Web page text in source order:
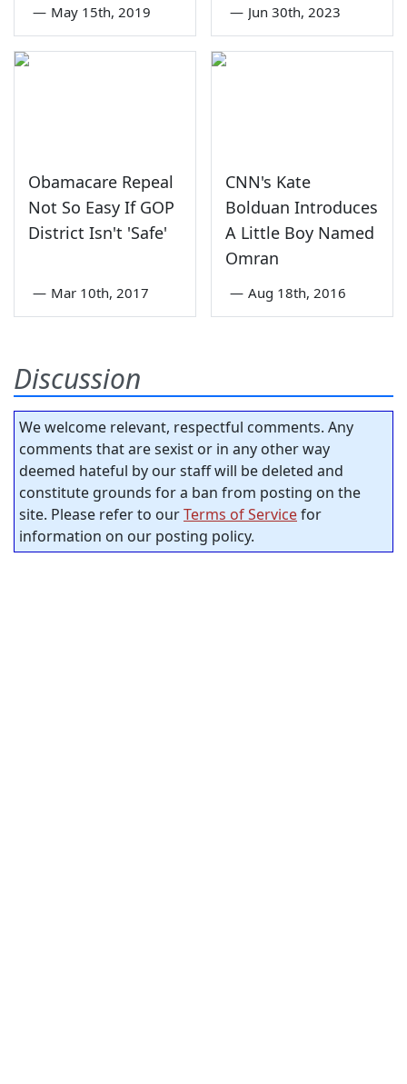
— May 15th, 2019 — Jun 30th, 2023
Obamacare Repeal
Not So Easy If GOP
District Isn't 'Safe'
— Mar 10th, 2017
CNN's Kate
Bolduan Introduces
A Little Boy Named
Omran
— Aug 18th, 2016
Discussion
We welcome relevant, respectful comments. Any
comments that are sexist or in any other way
deemed hateful by our staff will be deleted and
constitute grounds for a ban from posting on the
site. Please refer to ourTerms of Servicefor
information on our posting policy.